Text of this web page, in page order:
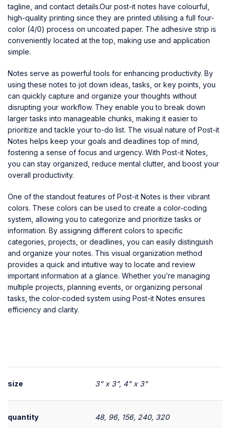
tagline, and contact details.Our post-it notes have colourful,
high-quality printing since they are printed utilising a full four-
color (4/0) process on uncoated paper. The adhesive strip is
conveniently located at the top, making use and application
simple.
Notes serve as powerful tools for enhancing productivity. By
using these notes to jot down ideas, tasks, or key points, you
can quickly capture and organize your thoughts without
disrupting your workflow. They enable you to break down
larger tasks into manageable chunks, making it easier to
prioritize and tackle your to-do list. The visual nature of Post-it
Notes helps keep your goals and deadlines top of mind,
fostering a sense of focus and urgency. With Post-it Notes,
you can stay organized, reduce mental clutter, and boost your
overall productivity.
One of the standout features of Post-it Notes is their vibrant
colors. These colors can be used to create a color-coding
system, allowing you to categorize and prioritize tasks or
information. By assigning different colors to specific
categories, projects, or deadlines, you can easily distinguish
and organize your notes. This visual organization method
provides a quick and intuitive way to locate and review
important information at a glance. Whether you’re managing
multiple projects, planning events, or organizing personal
tasks, the color-coded system using Post-it Notes ensures
efficiency and clarity.
size 3" x 3", 4" x 3"
quantity 48, 96, 156, 240, 320